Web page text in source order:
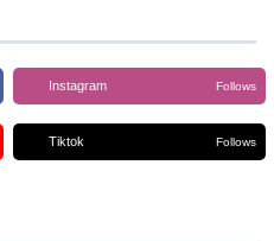
Instagram Follows
Tiktok Follows